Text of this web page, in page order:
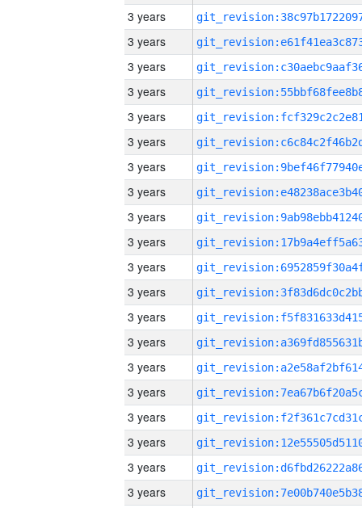
3 years
3 years
3 years
3 years
3 years
3 years
3 years
3 years
3 years
3 years
3 years
3 years
3 years
3 years
3 years
3 years
3 years
3 years
3 years
3 years